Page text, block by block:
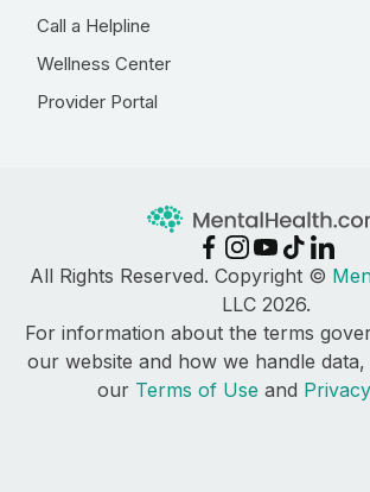
Call a Helpline
Wellness Center
Provider Portal
All Rights Reserved. Copyright ©
LLC 2026.
For information about the terms
our website and how we handle
our Terms of Use and